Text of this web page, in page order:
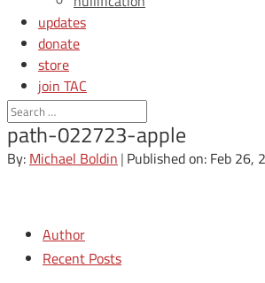
updates
donate
store
join TAC
login
path-022723-apple
By: Michael Boldin | Published on: Feb 26,
Author
Recent Posts